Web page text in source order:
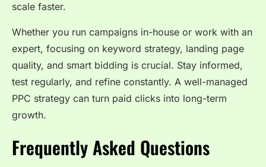
scale faster.
Whether you run campaigns in-house or work with an
expert, focusing on keyword strategy, landing page
quality, and smart bidding is crucial. Stay informed,
test regularly, and refine constantly. A well-managed
PPC strategy can turn paid clicks into long-term
growth.
Frequently Asked Questions